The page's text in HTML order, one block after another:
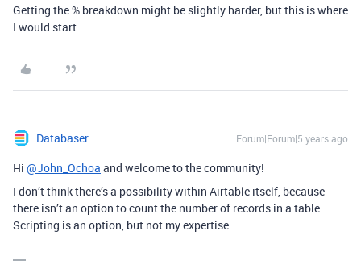
Getting the % breakdown might be slightly harder, but this is where
I would start.
Databaser Forum|Forum|5 years ago
Hi @John_Ochoa and welcome to the community!
I don’t think there’s a possibility within Airtable itself, because
there isn’t an option to count the number of records in a table.
Scripting is an option, but not my expertise.